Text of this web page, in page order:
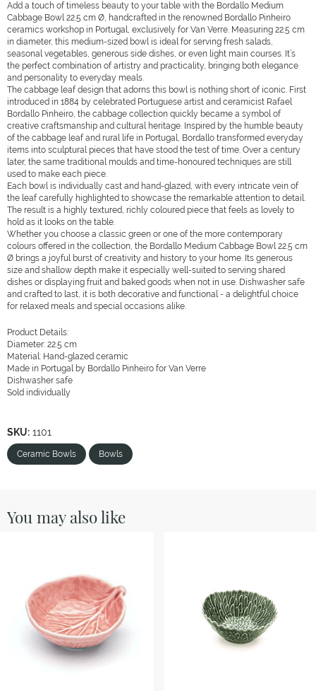
Add a touch of timeless beauty to your table with the Bordallo Medium
Cabbage Bowl 22.5 cm Ø, handcrafted in the renowned Bordallo Pinheiro
ceramics workshop in Portugal, exclusively for Van Verre. Measuring 22.5 cm
in diameter, this medium-sized bowl is ideal for serving fresh salads,
seasonal vegetables, generous side dishes, or even light main courses. It’s
the perfect combination of artistry and practicality, bringing both elegance
and personality to everyday meals.
The cabbage leaf design that adorns this bowl is nothing short of iconic. First
introduced in 1884 by celebrated Portuguese artist and ceramicist Rafael
Bordallo Pinheiro, the cabbage collection quickly became a symbol of
creative craftsmanship and cultural heritage. Inspired by the humble beauty
of the cabbage leaf and rural life in Portugal, Bordallo transformed everyday
items into sculptural pieces that have stood the test of time. Over a century
later, the same traditional moulds and time-honoured techniques are still
used to make each piece.
Each bowl is individually cast and hand-glazed, with every intricate vein of
the leaf carefully highlighted to showcase the remarkable attention to detail.
The result is a highly textured, richly coloured piece that feels as lovely to
hold as it looks on the table.
Whether you choose a classic green or one of the more contemporary
colours offered in the collection, the Bordallo Medium Cabbage Bowl 22.5 cm
Ø brings a joyful burst of creativity and history to your home. Its generous
size and shallow depth make it especially well-suited to serving shared
dishes or displaying fruit and baked goods when not in use. Dishwasher safe
and crafted to last, it is both decorative and functional - a delightful choice
for relaxed meals and special occasions alike.
Product Details:
Diameter: 22.5 cm
Material: Hand-glazed ceramic
Made in Portugal by Bordallo Pinheiro for Van Verre
Dishwasher safe
Sold individually
SKU: 1101
Ceramic Bowls Bowls
You may also like